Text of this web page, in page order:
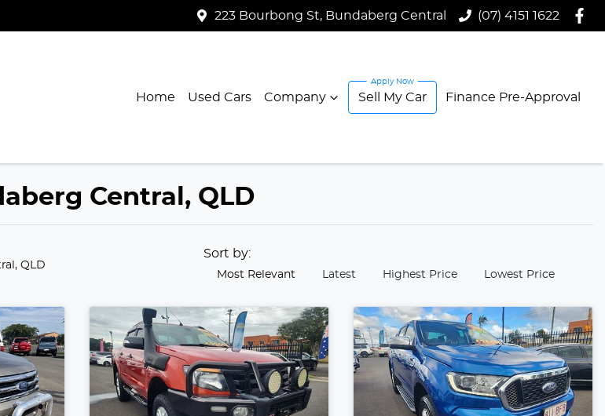
223 Bourbong St, Bundaberg Central (07) 4151 1622
Home Used Cars Company Sell My Car Finance Pre-Approval
Central, QLD
QLD
Sort by:
Most Relevant Latest Highest Price Lowest Price